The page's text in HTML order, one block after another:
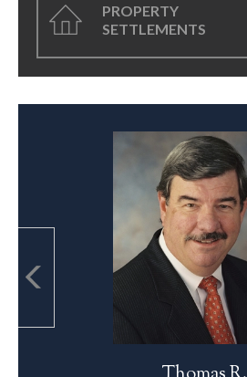
PROPERTY
SETTLEMENTS